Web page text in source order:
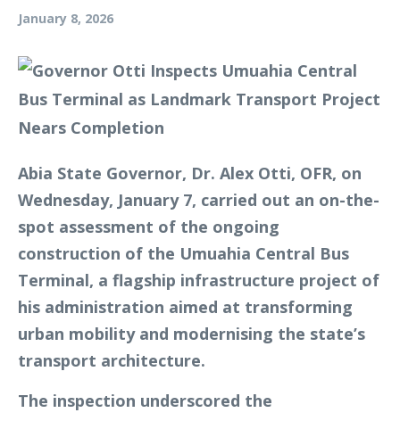
January 8, 2026
Abia State Governor, Dr. Alex Otti, OFR, on
Wednesday, January 7, carried out an on-the-
spot assessment of the ongoing
construction of the Umuahia Central Bus
Terminal, a flagship infrastructure project of
his administration aimed at transforming
urban mobility and modernising the state’s
transport architecture.
The inspection underscored the